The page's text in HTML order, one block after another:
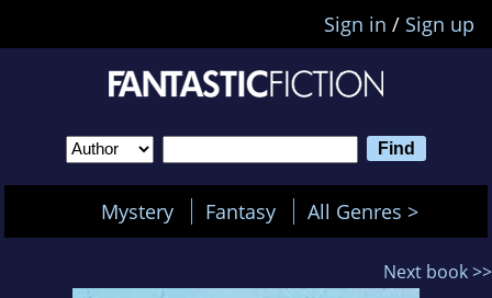
Sign in / Sign up
Mystery Fantasy All Genres >
Next book >>